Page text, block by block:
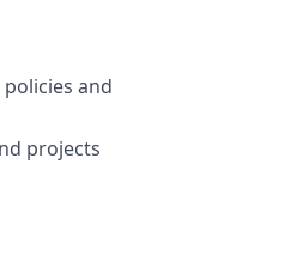
and
projects